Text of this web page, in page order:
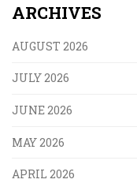
ARCHIVES
AUGUST 2026
JULY 2026
JUNE 2026
MAY 2026
APRIL 2026